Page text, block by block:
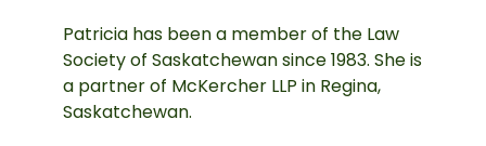
Patricia has been a member of the Law
Society of Saskatchewan since 1983. She is
a partner of McKercher LLP in Regina,
Saskatchewan.